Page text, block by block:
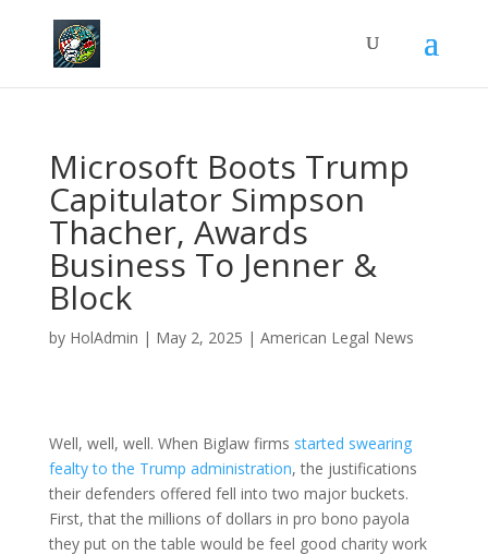
Microsoft Boots Trump
Capitulator Simpson
Thacher, Awards
Business To Jenner &
Block
by HolAdmin | May 2, 2025 | American Legal News
Well, well, well. When Biglaw firms started swearing
fealty to the Trump administration, the justifications
their defenders offered fell into two major buckets.
First, that the millions of dollars in pro bono payola
they put on the table would be feel good charity work